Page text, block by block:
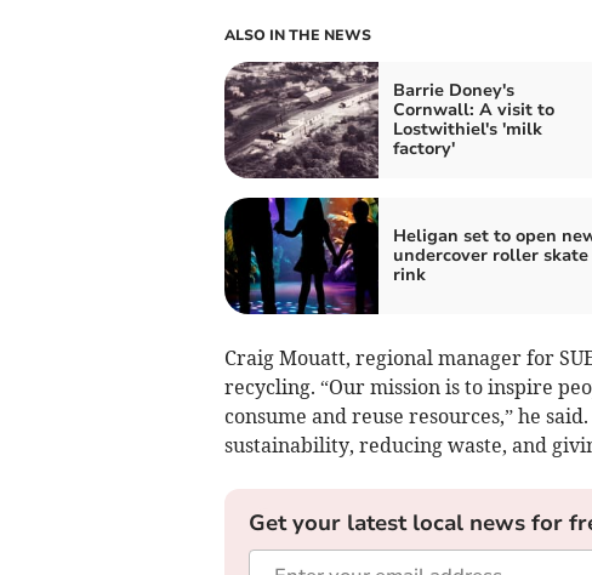
ALSO IN THE NEWS
Barrie Doney's
Cornwall: A visit to
Lostwithiel's 'milk
factory'
Heligan set to open
undercover roller skate
rink
Craig Mouatt, regional manager for
recycling. “Our mission is to inspire
consume and reuse resources,” he
sustainability, reducing waste, and
Get your latest local news for